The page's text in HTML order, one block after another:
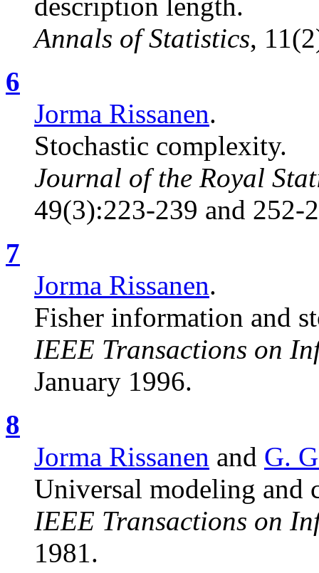
Annals of Statistics,
6
Jorma Rissanen.
Stochastic complexity.
Journal of the Royal
49(3):223-239 and 252-
7
Jorma Rissanen.
Fisher information and
IEEE Transactions on
January 1996.
8
Jorma Rissanen and G.
Universal modeling and
IEEE Transactions on
1981.